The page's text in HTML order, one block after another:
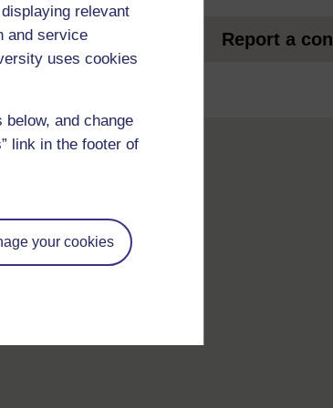
relevant
and service
uses cookies
and change
link in the footer of
your cookies
please get
Report a